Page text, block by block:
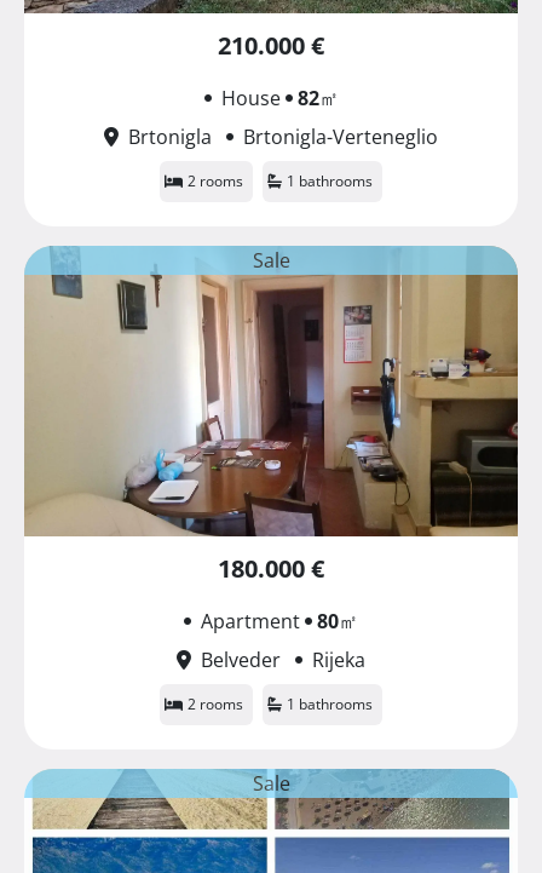
210.000 €
House 82㎡
Brtonigla
Brtonigla-Verteneglio
2 rooms 1 bathrooms
Sale
180.000 €
Apartment 80㎡
Belveder
Rijeka
2 rooms 1 bathrooms
Sale